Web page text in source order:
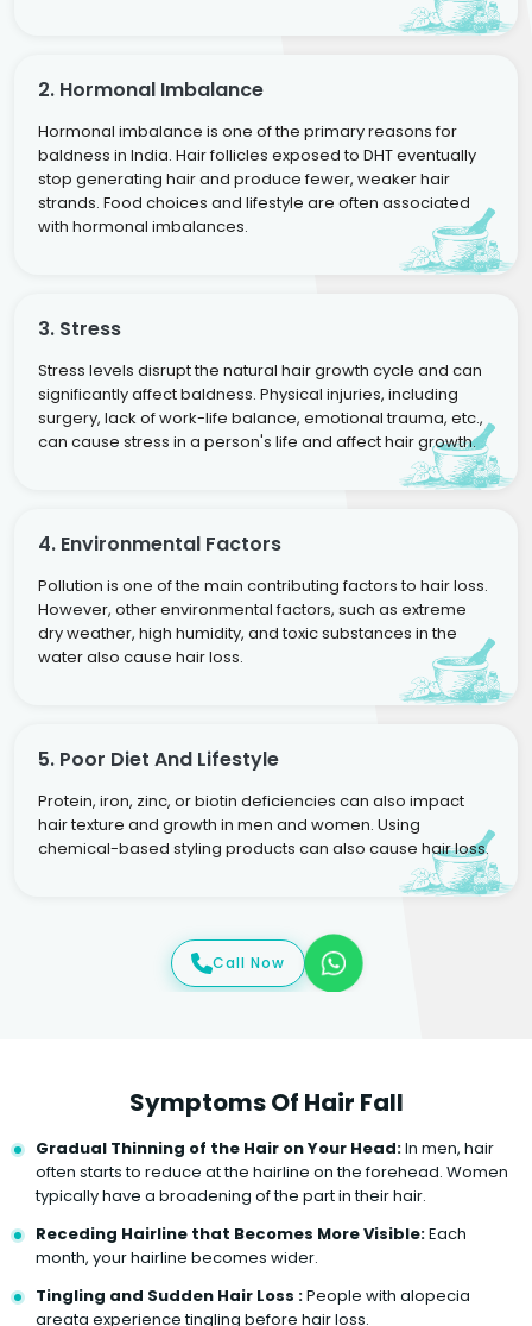
2. Hormonal Imbalance
Hormonal imbalance is one of the primary reasons for
baldness in India. Hair follicles exposed to DHT eventually
stop generating hair and produce fewer, weaker hair
strands. Food choices and lifestyle are often associated
with hormonal imbalances.
3. Stress
Stress levels disrupt the natural hair growth cycle and can
significantly affect baldness. Physical injuries, including
surgery, lack of work-life balance, emotional trauma, etc.,
can cause stress in a person's life and affect hair growth.
4. Environmental Factors
Pollution is one of the main contributing factors to hair loss.
However, other environmental factors, such as extreme
dry weather, high humidity, and toxic substances in the
water also cause hair loss.
5. Poor Diet And Lifestyle
Protein, iron, zinc, or biotin deficiencies can also impact
hair texture and growth in men and women. Using
chemical-based styling products can also cause hair loss.
Call Now
Symptoms Of Hair Fall
Gradual Thinning of the Hair on Your Head:In men, hair
often starts to reduce at the hairline on the forehead. Women
typically have a broadening of the part in their hair.
Receding Hairline that Becomes More Visible:Each
month, your hairline becomes wider.
Tingling and Sudden Hair Loss :People with alopecia
areata experience tingling before hair loss.